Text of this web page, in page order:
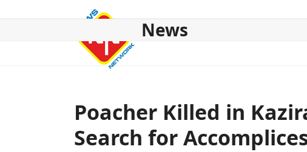
News
Poacher Killed in
Search for